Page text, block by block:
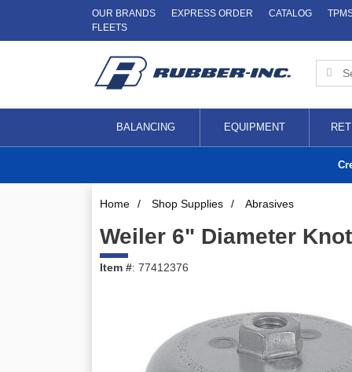
OUR BRANDS EXPRESS ORDER CATALOG
FLEETS
BALANCING EQUIPMENT
Home / Shop Supplies / Abrasives
Weiler 6" Diameter
Item #: 77412376